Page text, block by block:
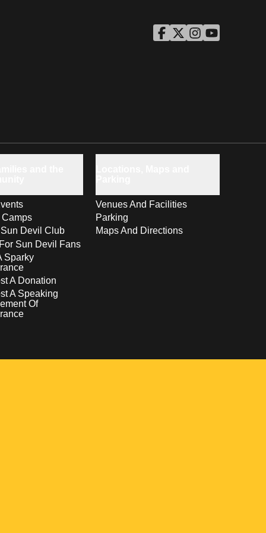
ASU Facebook
Opens in a new window
ASU Twitter
Opens in a new window
ASU Instagram
Opens in a new
ASU YouTube
Opens in a
Camps
Devil Club
Sun Devil Fans
Sparky
A Donation
A Speaking
Of
Venues And Facilities
Parking
Maps And Directions